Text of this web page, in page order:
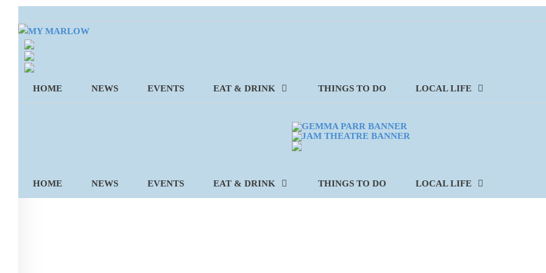
Skip
to
content
HOME NEWS EVENTS EAT & DRINK THINGS TO DO LOCAL LIFE
HOME NEWS EVENTS EAT & DRINK THINGS TO DO LOCAL LIFE